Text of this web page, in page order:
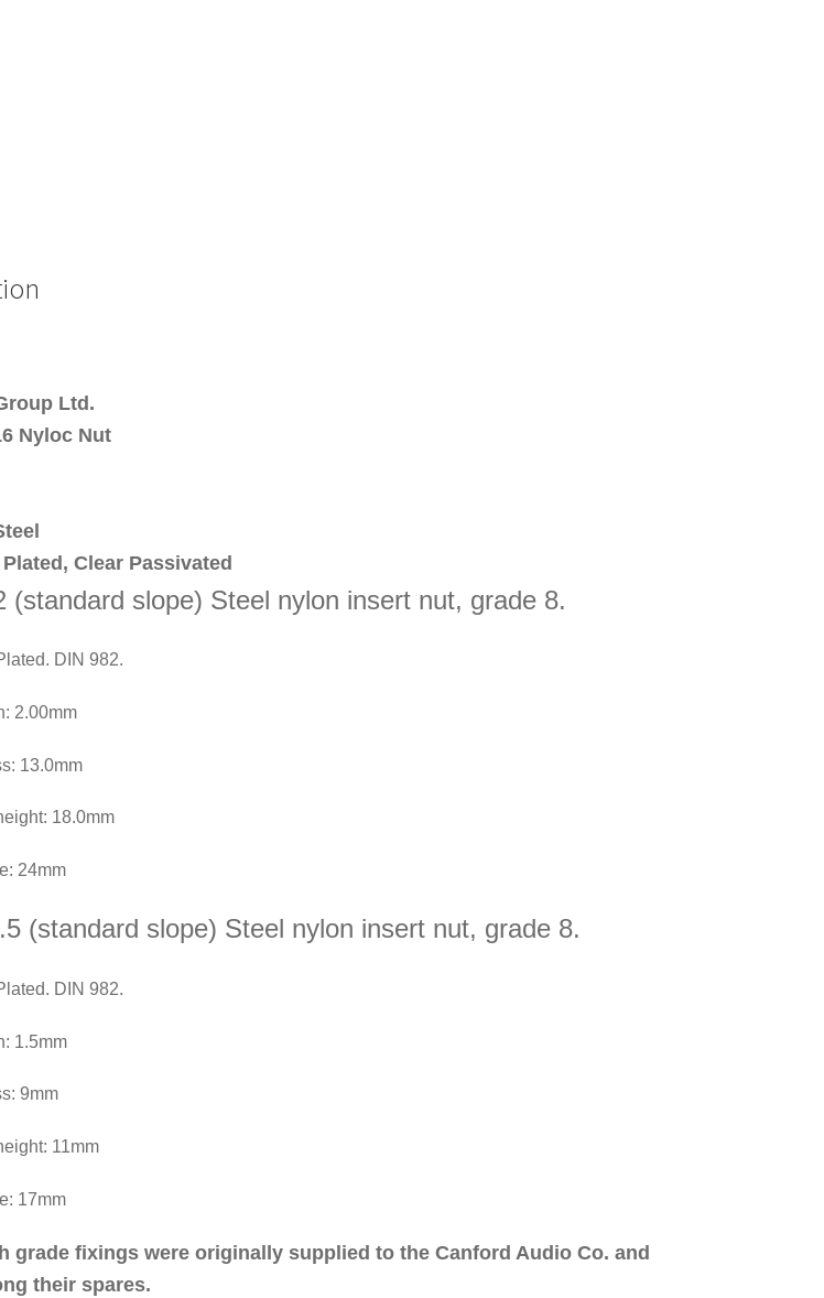
Ltd.
Nyloc Nut
Clear Passivated
(standard slope) Steel nylon insert nut, grade 8.
DIN 982.
2.00mm
13.0mm
18.0mm
24mm
(standard slope) Steel nylon insert nut, grade 8.
DIN 982.
1.5mm
9mm
11mm
17mm
grade fixings were originally supplied to the Canford Audio Co. and
their spares.